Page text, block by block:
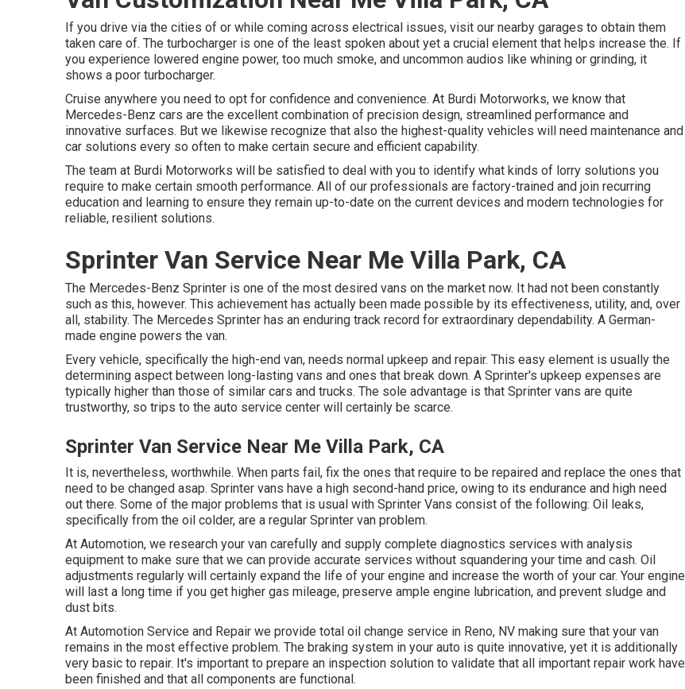
If you drive via the cities of or while coming across electrical issues, visit our nearby garages to obtain them
taken care of. The turbocharger is one of the least spoken about yet a crucial element that helps increase the. If
you experience lowered engine power, too much smoke, and uncommon audios like whining or grinding, it
shows a poor turbocharger.
Cruise anywhere you need to opt for confidence and convenience. At Burdi Motorworks, we know that
Mercedes-Benz cars are the excellent combination of precision design, streamlined performance and
innovative surfaces. But we likewise recognize that also the highest-quality vehicles will need maintenance and
car solutions every so often to make certain secure and efficient capability.
The team at Burdi Motorworks will be satisfied to deal with you to identify what kinds of lorry solutions you
require to make certain smooth performance. All of our professionals are factory-trained and join recurring
education and learning to ensure they remain up-to-date on the current devices and modern technologies for
reliable, resilient solutions.
Sprinter Van Service Near Me Villa Park, CA
The Mercedes-Benz Sprinter is one of the most desired vans on the market now. It had not been constantly
such as this, however. This achievement has actually been made possible by its effectiveness, utility, and, over
all, stability. The Mercedes Sprinter has an enduring track record for extraordinary dependability. A German-
made engine powers the van.
Every vehicle, specifically the high-end van, needs normal upkeep and repair. This easy element is usually the
determining aspect between long-lasting vans and ones that break down. A Sprinter's upkeep expenses are
typically higher than those of similar cars and trucks. The sole advantage is that Sprinter vans are quite
trustworthy, so trips to the auto service center will certainly be scarce.
Sprinter Van Service Near Me Villa Park, CA
It is, nevertheless, worthwhile. When parts fail, fix the ones that require to be repaired and replace the ones that
need to be changed asap. Sprinter vans have a high second-hand price, owing to its endurance and high need
out there. Some of the major problems that is usual with Sprinter Vans consist of the following: Oil leaks,
specifically from the oil colder, are a regular Sprinter van problem.
At Automotion, we research your van carefully and supply complete diagnostics services with analysis
equipment to make sure that we can provide accurate services without squandering your time and cash. Oil
adjustments regularly will certainly expand the life of your engine and increase the worth of your car. Your engine
will last a long time if you get higher gas mileage, preserve ample engine lubrication, and prevent sludge and
dust bits.
At Automotion Service and Repair we provide total oil change service in Reno, NV making sure that your van
remains in the most effective problem. The braking system in your auto is quite innovative, yet it is additionally
very basic to repair. It's important to prepare an inspection solution to validate that all important repair work have
been finished and that all components are functional.